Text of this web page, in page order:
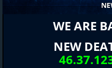
WE ARE
NEW